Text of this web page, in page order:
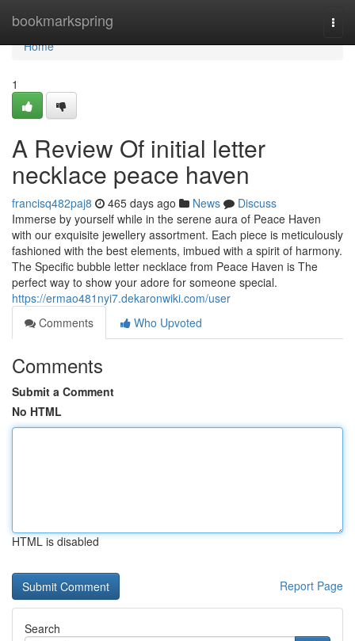
bookmarkspring
Home
Home
1
A Review Of initial letter
necklace peace haven
francisq482paj8 465 days ago News
Discuss
Immerse by yourself while in the serene aura of Peace Haven
with our exquisite jewellery assortment. Each piece is meticulously
fashioned with the best elements, imbued with a spirit of harmony.
The Specific bubble letter necklace from Peace Haven is The
perfect way to show your adore for someone special.
https://ermao481nyi7.dekaronwiki.com/user
Comments
Who Upvoted
Comments
Submit a Comment
No HTML
HTML is disabled
Report Page
Search